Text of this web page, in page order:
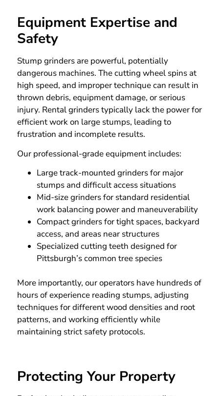
Equipment Expertise and
Safety
Stump grinders are powerful, potentially
dangerous machines. The cutting wheel spins at
high speed, and improper technique can result in
thrown debris, equipment damage, or serious
injury. Rental grinders typically lack the power for
efficient work on large stumps, leading to
frustration and incomplete results.
Our professional-grade equipment includes:
Large track-mounted grinders for major
stumps and difficult access situations
Mid-size grinders for standard residential
work balancing power and maneuverability
Compact grinders for tight spaces, backyard
access, and areas near structures
Specialized cutting teeth designed for
Pittsburgh’s common tree species
More importantly, our operators have hundreds of
hours of experience reading stumps, adjusting
techniques for different wood densities and root
patterns, and working efficiently while
maintaining strict safety protocols.
Protecting Your Property